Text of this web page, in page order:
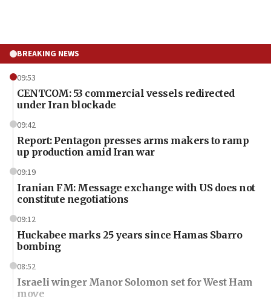
BREAKING NEWS
09:53
CENTCOM: 53 commercial vessels redirected
under Iran blockade
09:42
Report: Pentagon presses arms makers to ramp
up production amid Iran war
09:19
Iranian FM: Message exchange with US does not
constitute negotiations
09:12
Huckabee marks 25 years since Hamas Sbarro
bombing
08:52
Israeli winger Manor Solomon set for West Ham
move